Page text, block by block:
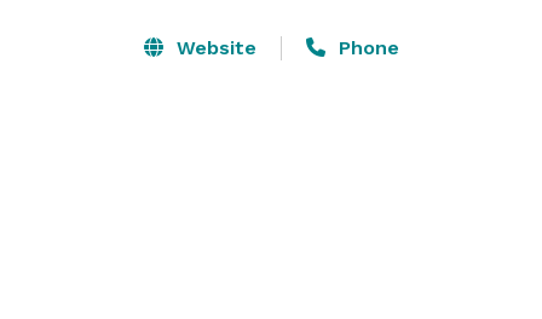
occasion. Our renowned in-house catering, SAVOR will
Website Phone